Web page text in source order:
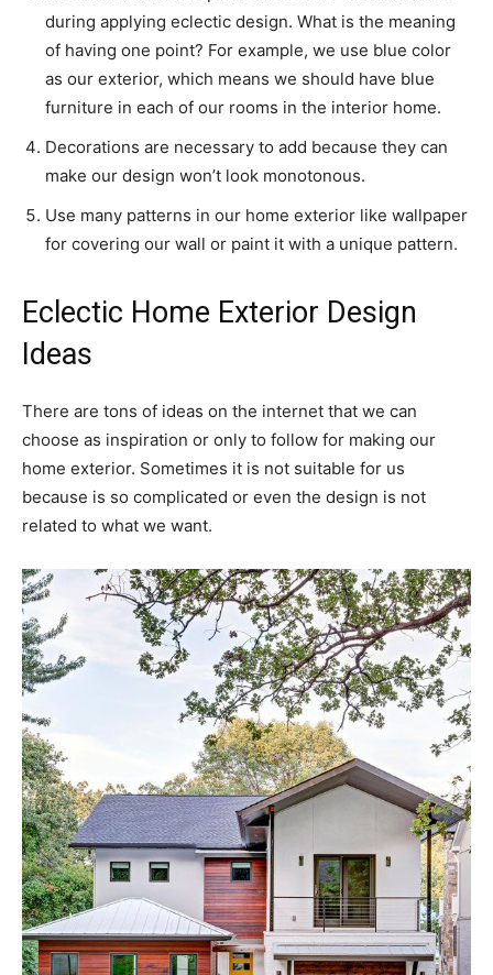
during applying eclectic design. What is the meaning
of having one point? For example, we use blue color
as our exterior, which means we should have blue
furniture in each of our rooms in the interior home.
Decorations are necessary to add because they can
make our design won’t look monotonous.
Use many patterns in our home exterior like wallpaper
for covering our wall or paint it with a unique pattern.
Eclectic Home Exterior Design
Ideas
There are tons of ideas on the internet that we can
choose as inspiration or only to follow for making our
home exterior. Sometimes it is not suitable for us
because is so complicated or even the design is not
related to what we want.